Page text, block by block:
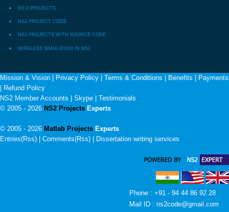
NS 2 PROJECTS
NS2 PROJECT CODE
NS2 PROJECTS WITH SOURCE CODE
WIRELESS SIMULATION IN NS2
Mission & Vision Privacy Policy Terms & Conditions Benefits
Payments
Refund Policy
NS2 Member Accounts
Skype
Testimonials
© 2005 - 2026 NS2 Projects Experts
© 2005 - 2026 Matlab Projects Experts
Entries(Rss) | Comments(Rss) |
Dissertation writing services
Phone : +91 - 94 44 86 92 28
Mail ID : ns2code@gmail.com